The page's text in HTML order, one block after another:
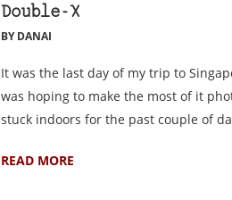
Double-X
BY DANAI
It was the last day of my trip to
was hoping to make the most of it
stuck indoors for the past couple of
READ MORE